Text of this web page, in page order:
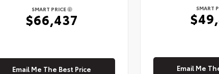
SMART PRICE
$66,437
Email Me The Best Price
SMART
Email Me